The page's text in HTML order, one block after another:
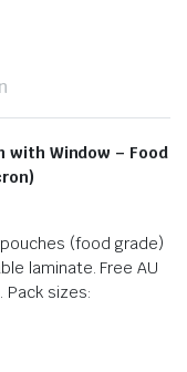
with Window – Food
(food grade)
laminate. Free AU
Pack sizes: